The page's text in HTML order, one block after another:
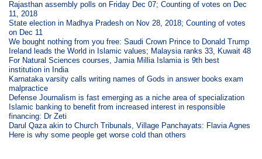
Rajasthan assembly polls on Friday Dec 07; Counting of votes on Dec
11, 2018
State election in Madhya Pradesh on Nov 28, 2018; Counting of votes
on Dec 11
We bought nothing from you free: Saudi Crown Prince to Donald Trump
Ireland leads the World in Islamic values; Malaysia ranks 33, Kuwait 48
For Natural Sciences courses, Jamia Millia Islamia is 9th best
institution in India
Karnataka varsity calls writing names of Gods in answer books exam
malpractice
Defense Journalism is fast emerging as a niche area of specialization
Islamic banking to benefit from increased interest in responsible
financing: Dr Zeti
Darul Qaza akin to Church Tribunals, Village Panchayats: Flavia Agnes
Here is why some people get worse cold than others